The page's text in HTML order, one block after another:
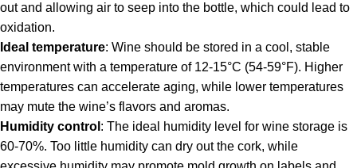
out and allowing air to seep into the bottle, which could lead to
oxidation.
Ideal temperature: Wine should be stored in a cool, stable
environment with a temperature of 12-15°C (54-59°F). Higher
temperatures can accelerate aging, while lower temperatures
may mute the wine’s flavors and aromas.
Humidity control : The ideal humidity level for wine storage is
60-70%. Too little humidity can dry out the cork, while